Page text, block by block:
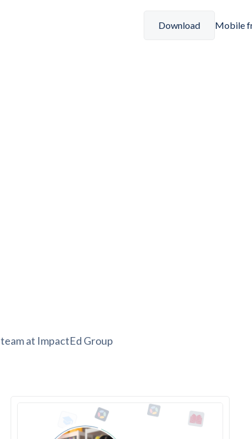
Download Mobile
at ImpactEd Group